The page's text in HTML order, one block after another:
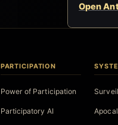
Open
PARTICIPATION
Power of Participation
Participatory AI